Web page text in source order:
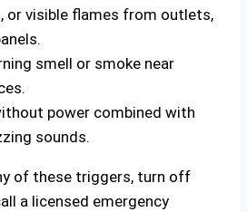
or visible flames from outlets,
smell or smoke near
power combined with
sounds.
of these triggers, turn off
a licensed emergency